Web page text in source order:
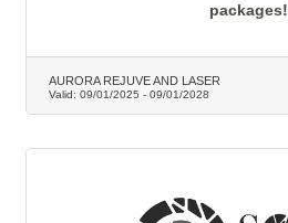
packages!
AURORA REJUVE AND LASER
Valid: 09/01/2025 - 09/01/2028